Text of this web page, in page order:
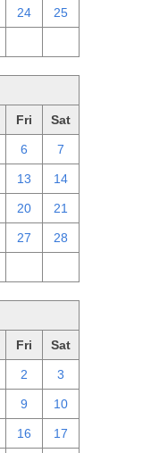
24 25
Fri Sat
6 7
13 14
20 21
27 28
Fri Sat
2 3
9 10
16 17